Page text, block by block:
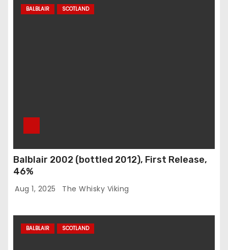
BALBLAIR SCOTLAND
Balblair 2002 (bottled 2012), First Release,
46%
Aug 1, 2025 The Whisky Viking
BALBLAIR SCOTLAND